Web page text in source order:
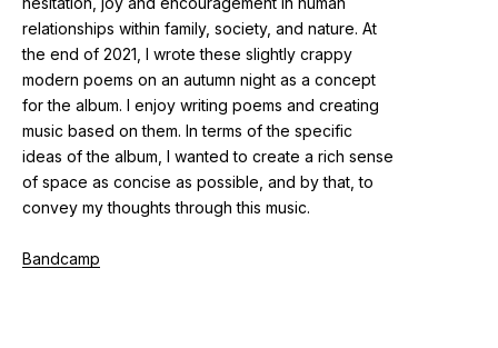
relationships within family, society, and nature. At
the end of 2021, I wrote these slightly crappy
modern poems on an autumn night as a concept
for the album. I enjoy writing poems and creating
music based on them. In terms of the specific
ideas of the album, I wanted to create a rich sense
of space as concise as possible, and by that, to
convey my thoughts through this music.
Bandcamp